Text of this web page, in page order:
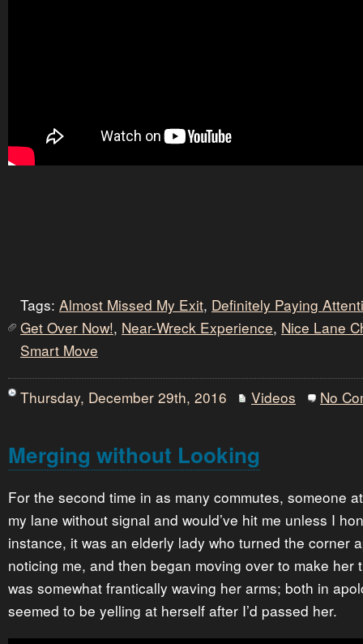
Tags: Almost Missed My Exit, Definitely Paying
Get Over Now!, Near-Wreck Experience, Nice Lane
Smart Move
Thursday, December 29th, 2016 Videos No
Merging without Looking
For the second time in as many commutes, someone
my lane without signal and would’ve hit me unless I
instance, it was an elderly lady who turned the corner
noticing me, and then began moving over to make her
was somewhat frantically waving her arms; both in
seemed to be yelling at herself after I’d passed her.